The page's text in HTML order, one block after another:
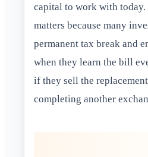
capital to work with
matters because many
permanent tax break and
when they learn the bill
if they sell the
completing another